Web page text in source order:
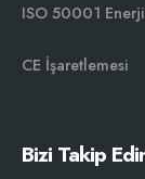
ISO 50001 Enerji
CE İşaretlemesi
Bizi Takip